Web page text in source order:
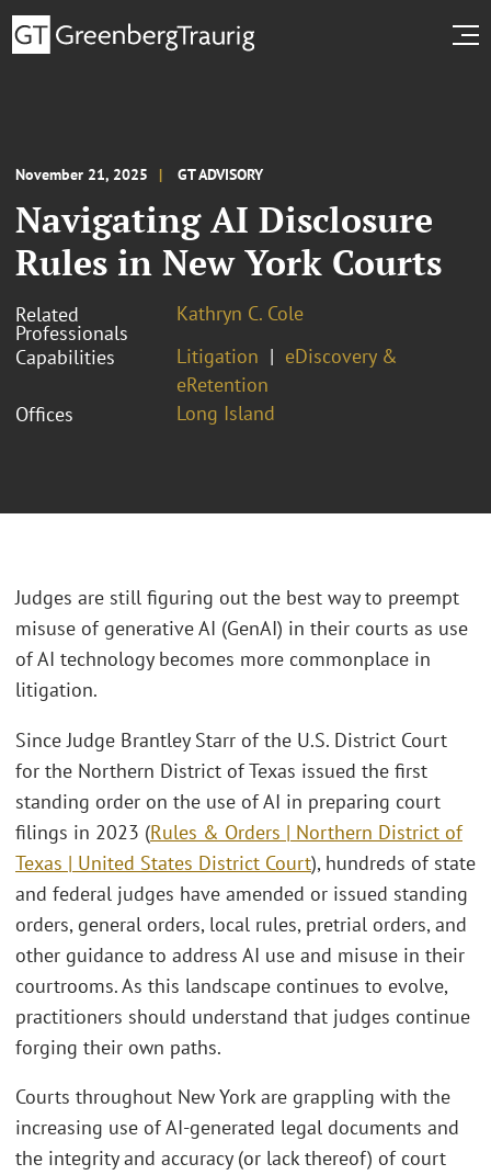
November 21, 2025 GT ADVISORY
Navigating AI Disclosure
Rules in New York Courts
Related
Professionals
Kathryn C. Cole
Capabilities
Litigation
eDiscovery &
eRetention
Offices
Long Island
Judges are still figuring out the best way to preempt
misuse of generative AI (GenAI) in their courts as use
of AI technology becomes more commonplace in
litigation.
Since Judge Brantley Starr of the U.S. District Court
for the Northern District of Texas issued the first
standing order on the use of AI in preparing court
filings in 2023 (Rules & Orders | Northern District of
Texas | United States District Court), hundreds of state
and federal judges have amended or issued standing
orders, general orders, local rules, pretrial orders, and
other guidance to address AI use and misuse in their
courtrooms. As this landscape continues to evolve,
practitioners should understand that judges continue
forging their own paths.
Courts throughout New York are grappling with the
increasing use of AI-generated legal documents and
the integrity and accuracy (or lack thereof) of court